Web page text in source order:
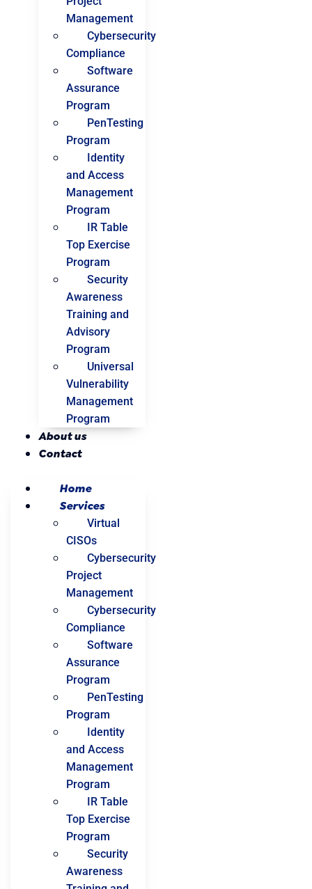
Management
Cybersecurity
Compliance
Software
Assurance
Program
PenTesting
Program
Identity
and Access
Management
Program
IR Table
Top Exercise
Program
Security
Awareness
Training and
Advisory
Program
Universal
Vulnerability
Management
Program
About us
Contact
Home
Services
Virtual
CISOs
Cybersecurity
Project
Management
Cybersecurity
Compliance
Software
Assurance
Program
PenTesting
Program
Identity
and Access
Management
Program
IR Table
Top Exercise
Program
Security
Awareness